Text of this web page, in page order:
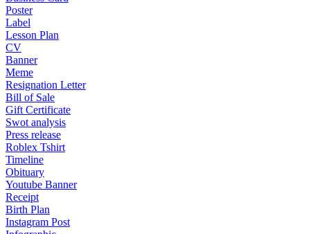
Poster
Label
Lesson Plan
CV
Banner
Meme
Resignation Letter
Bill of Sale
Gift Certificate
Swot analysis
Press release
Roblex Tshirt
Timeline
Obituary
Youtube Banner
Receipt
Birth Plan
Instagram Post